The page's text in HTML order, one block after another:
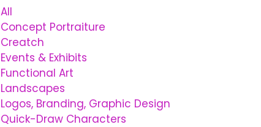
All
Concept Portraiture
Creatch
Events & Exhibits
Functional Art
Landscapes
Logos, Branding, Graphic Design
Quick-Draw Characters